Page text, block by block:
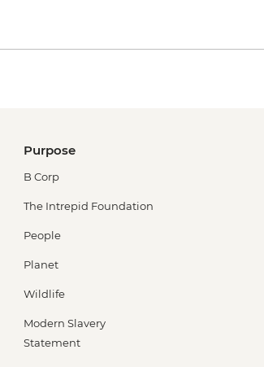
Purpose
B Corp
The Intrepid Foundation
People
Planet
Wildlife
Modern Slavery
Statement